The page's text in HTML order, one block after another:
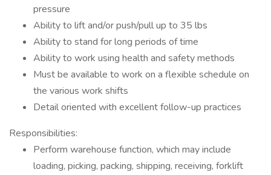
pressure
Ability to lift and/or push/pull up to 35 lbs
Ability to stand for long periods of time
Ability to work using health and safety methods
Must be available to work on a flexible schedule on
the various work shifts
Detail oriented with excellent follow-up practices
Responsibilities:
Perform warehouse function, which may include
loading, picking, packing, shipping, receiving, forklift